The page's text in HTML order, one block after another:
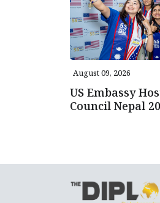
August 09, 2026
US Embassy
Council Nepal